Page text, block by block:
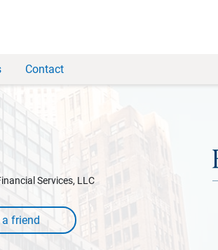
Contact
Services, LLC